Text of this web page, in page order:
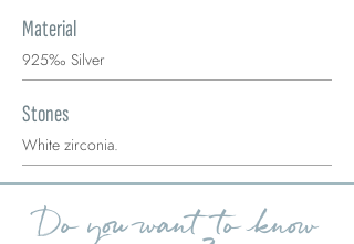
Material
925‰ Silver
Stones
White zirconia.
Do you want to know